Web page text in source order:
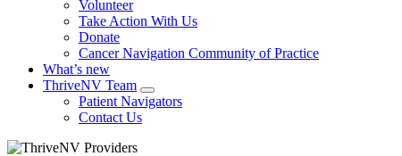
Dropdown
Volunteer
Take Action With Us
Donate
Cancer Navigation Community of Practice
What’s new
ThriveNV Team
Toggle
Dropdown
Patient Navigators
Contact Us
Image